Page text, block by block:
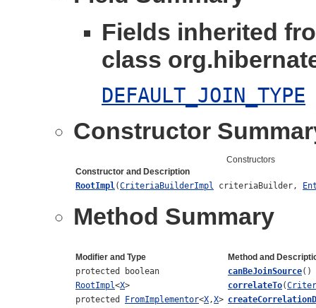
Fields inherited
class
DEFAULT_JOIN_TYPE
Constructor
Constructors
Constructor and Description
RootImpl(CriteriaBuilderImpl criteriaBuilder,
Method Summary
Modifier and Type
Method and
protected boolean
canBeJoinSource()
RootImpl<X> correlateTo(
protected
FromImplementor<X,X>